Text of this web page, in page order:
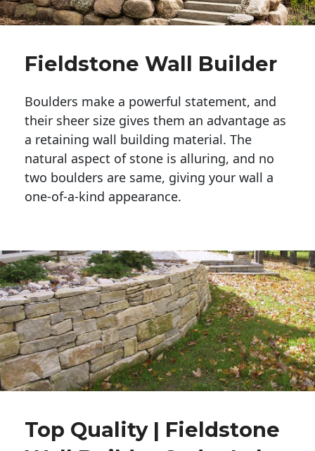
Fieldstone Wall Builder
Boulders make a powerful statement, and
their sheer size gives them an advantage as
a retaining wall building material. The
natural aspect of stone is alluring, and no
two boulders are same, giving your wall a
one-of-a-kind appearance.
Top Quality | Fieldstone